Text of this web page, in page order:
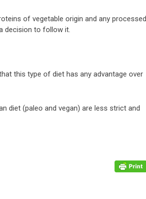
of vegetable origin and any processed
decision to follow it.
this type of diet has any advantage over
diet (paleo and vegan) are less strict and